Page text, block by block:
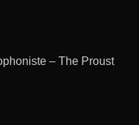
– The Proust